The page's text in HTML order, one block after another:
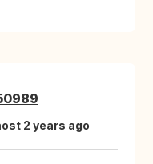
2 years ago